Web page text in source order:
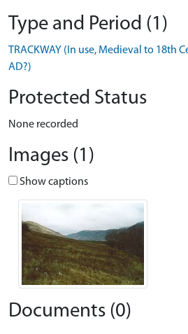
Type and Period (1)
TRACKWAY (In use, Medieval to 18th
AD?)
Protected Status
None recorded
Images (1)
Show captions
Documents (0)